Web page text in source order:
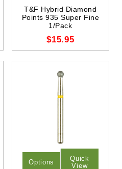
T&F Hybrid Diamond
Points 935 Super Fine
1/Pack
$15.95
Options
Quick
View